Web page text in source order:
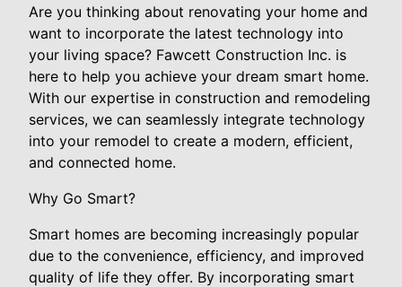
Are you thinking about renovating your home and
want to incorporate the latest technology into
your living space? Fawcett Construction Inc. is
here to help you achieve your dream smart home.
With our expertise in construction and remodeling
services, we can seamlessly integrate technology
into your remodel to create a modern, efficient,
and connected home.
Why Go Smart?
Smart homes are becoming increasingly popular
due to the convenience, efficiency, and improved
quality of life they offer. By incorporating smart